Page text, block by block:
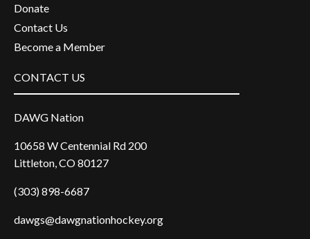
Donate
Contact Us
Become a Member
CONTACT US
DAWG Nation
10658 W Centennial Rd 200
Littleton, CO 80127
(303) 898-6687
dawgs@dawgnationhockey.org